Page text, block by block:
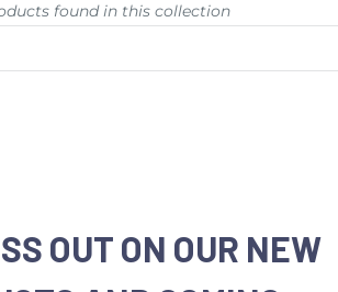
found in this collection
OUT ON OUR NEW